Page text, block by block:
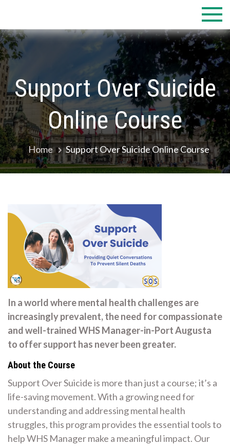
content
Support Over Suicide
Online Course
Home Support Over Suicide Online Course
In a world where mental health challenges are
increasingly prevalent, the need for compassionate
and well-trained WHS Manager-in-Port Augusta
to offer support has never been greater.
About the Course
Support Over Suicide is more than just a course; it’s a
life-saving movement. With a growing need for
understanding and addressing mental health
struggles, this program provides the essential tools to
help WHS Manager make a meaningful impact. Our